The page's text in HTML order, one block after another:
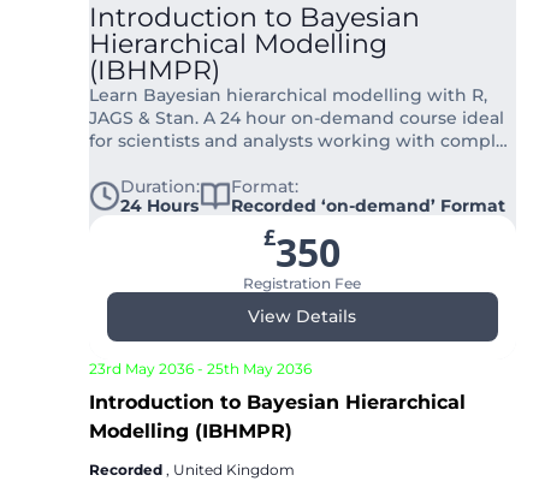
Introduction to Bayesian
Hierarchical Modelling
(IBHMPR)
Learn Bayesian hierarchical modelling with R,
JAGS & Stan. A 24 hour on-demand course ideal
for scientists and analysts working with complex
Duration:
24 Hours
Format:
Recorded ‘on-demand’ Format
£350
Registration Fee
View Details
23rd May 2036- 25th May 2036
Introduction to Bayesian Hierarchical
Modelling (IBHMPR)
Recorded , United Kingdom